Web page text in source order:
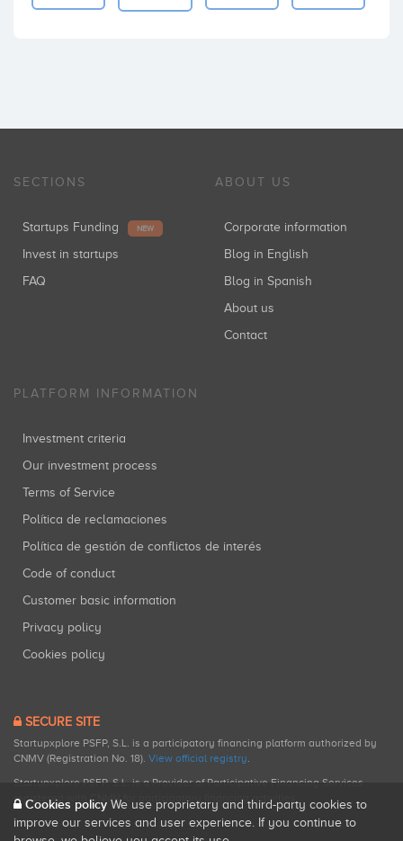
SECTIONS
Startups Funding NEW
Invest in startups
FAQ
ABOUT US
Corporate information
Blog in English
Blog in Spanish
About us
Contact
PLATFORM INFORMATION
Investment criteria
Our investment process
Terms of Service
Política de reclamaciones
Política de gestión de conflictos de interés
Code of conduct
Customer basic information
Privacy policy
Cookies policy
SECURE SITE
Startupxplore PSFP, S.L. is a participatory financing platform authorized by
CNMV (Registration No. 18). View official registry.
Startupxplore PSFP, S.L. is a Provider of Participative Financing Services
registered with CNMV for participatory financing activities.
Cookies policy We use proprietary and third-party cookies to
improve our services and user experience. If you continue to